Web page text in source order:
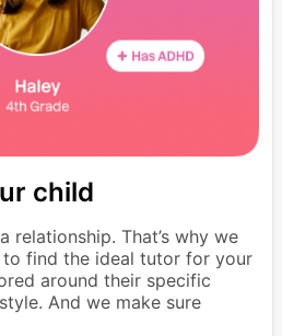
child
relationship. That’s why we
find the ideal tutor for your
around their specific
And we make sure